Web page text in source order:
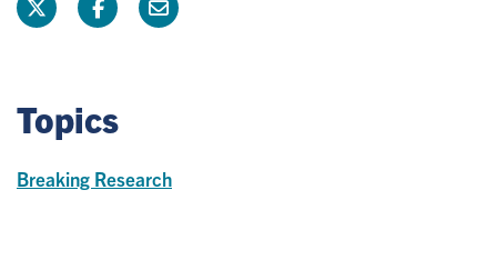
Topics
Breaking Research